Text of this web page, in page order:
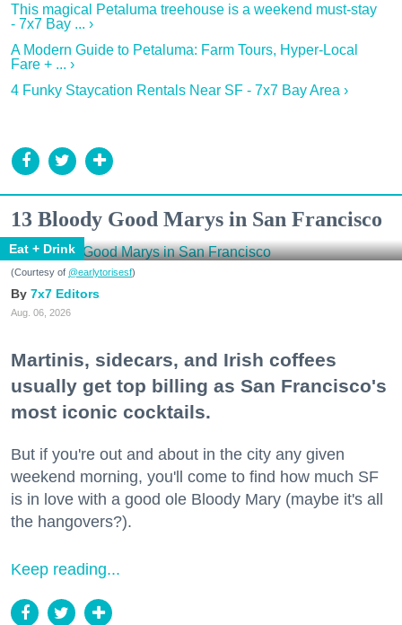
This magical Petaluma treehouse is a weekend must-stay
- 7x7 Bay ... ›
A Modern Guide to Petaluma: Farm Tours, Hyper-Local
Fare + ... ›
4 Funky Staycation Rentals Near SF - 7x7 Bay Area ›
13 Bloody Good Marys in San Francisco
Eat + Drink
(Courtesy of @earlytorisesf)
7x7 Editors
Aug. 06, 2026
Martinis, sidecars, and Irish coffees
usually get top billing as San Francisco's
most iconic cocktails.
But if you're out and about in the city any given
weekend morning, you'll come to find how much SF
is in love with a good ole Bloody Mary (maybe it's all
the hangovers?).
Keep reading...